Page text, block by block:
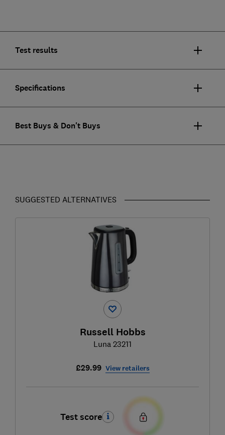
Test results
Specifications
Best Buys & Don't Buys
SUGGESTED ALTERNATIVES
Russell Hobbs
Luna 23211
£29.99 View retailers
Test score